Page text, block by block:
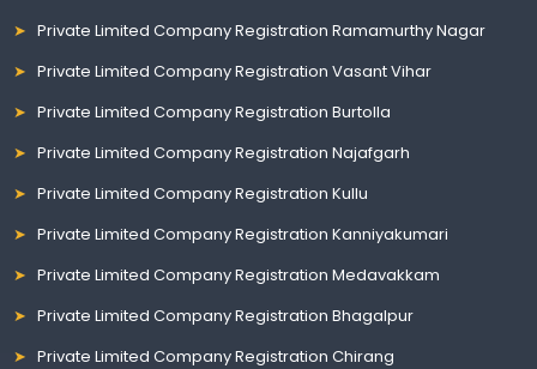
Private Limited Company Registration Ramamurthy Nagar
Private Limited Company Registration Vasant Vihar
Private Limited Company Registration Burtolla
Private Limited Company Registration Najafgarh
Private Limited Company Registration Kullu
Private Limited Company Registration Kanniyakumari
Private Limited Company Registration Medavakkam
Private Limited Company Registration Bhagalpur
Private Limited Company Registration Chirang